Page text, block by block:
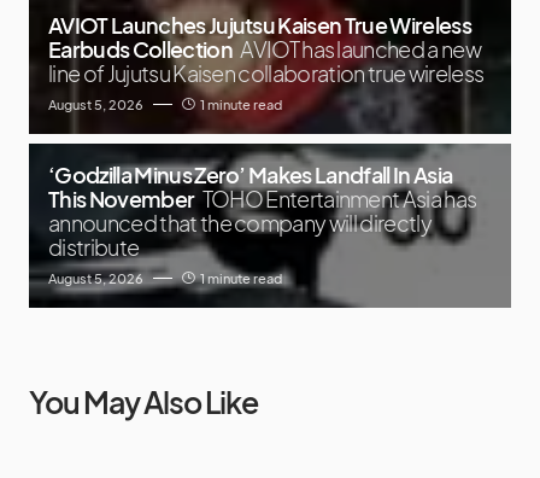
AVIOT Launches Jujutsu Kaisen True Wireless
Earbuds Collection AVIOT has launched a new
line of Jujutsu Kaisen collaboration true wireless
August 5, 2026 1 minute read
‘Godzilla Minus Zero’ Makes Landfall In Asia
This November TOHO Entertainment Asia has
announced that the company will directly
distribute
August 5, 2026 1 minute read
You May Also Like